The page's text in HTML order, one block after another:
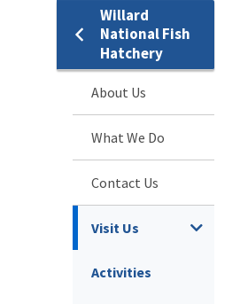
Willard
National Fish
Hatchery
About Us
What We Do
Contact Us
Visit Us
Activities